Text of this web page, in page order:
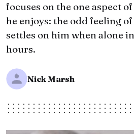
focuses on the one aspect
he enjoys: the odd feeling
settles on him when alone
hours.
Nick Marsh